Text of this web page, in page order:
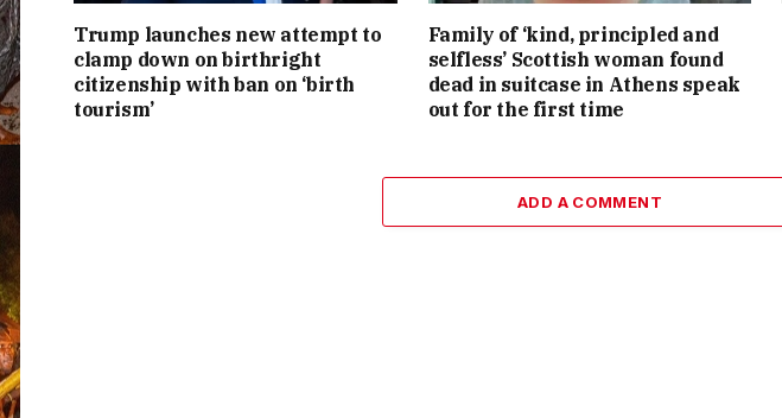
Trump launches new attempt to
clamp down on birthright
citizenship with ban on ‘birth
tourism’
Family of ‘kind, principled and
selfless’ Scottish woman found
dead in suitcase in Athens speak
out for the first time
ADD A COMMENT